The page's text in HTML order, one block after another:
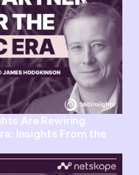
Are Rewiring
Insights From the